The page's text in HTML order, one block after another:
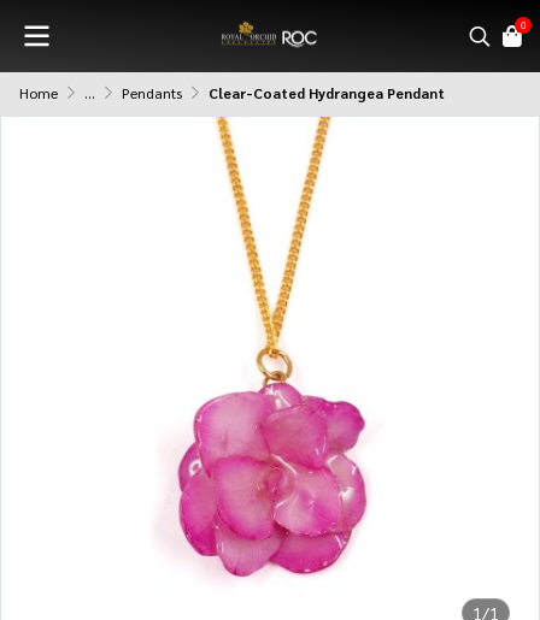
0
Home ... Pendants Clear-Coated Hydrangea Pendant
1/1